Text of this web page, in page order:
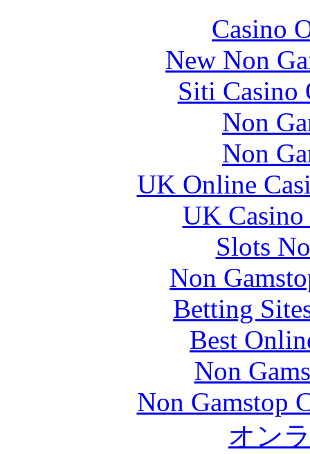
Casino
New Non
Siti Casino
Non
Non
UK Online
UK
Slots
Non
Betting
Best
Non
Non Gamstop
オン